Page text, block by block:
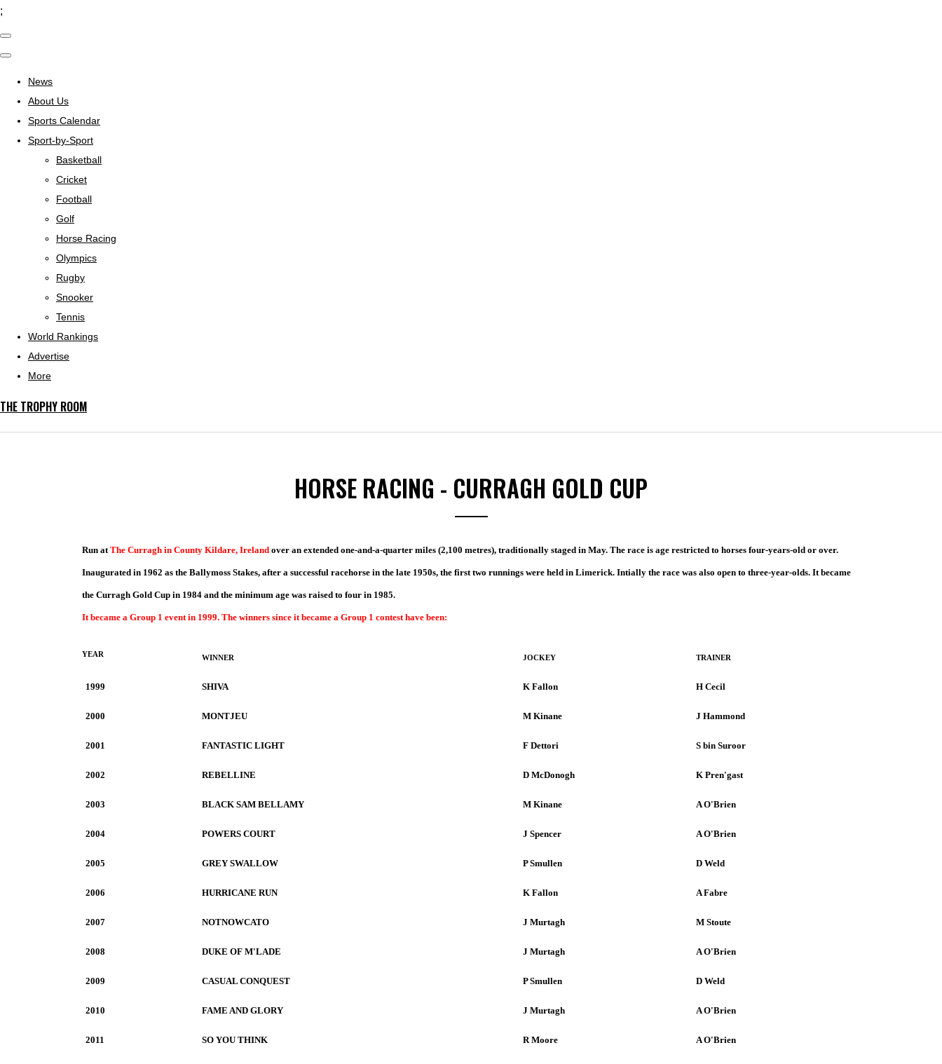
;
News
About Us
Sports Calendar
Sport-by-Sport
Basketball
Cricket
Football
Golf
Horse Racing
Olympics
Rugby
Snooker
Tennis
World Rankings
Advertise
More
THE TROPHY ROOM
HORSE RACING - CURRAGH GOLD CUP
Run atThe Curragh in County Kildare, Ireland over an extended one-and-a-quarter miles (2,100 metres), traditionally staged in May. The race is age restricted to horses four-years-old or over.
Inaugurated in 1962 as the Ballymoss Stakes, after a successful racehorse in the late 1950s, the first two runnings were held in Limerick. Intially the race was also open to three-year-olds. It became
the Curragh Gold Cup in 1984 and the minimum age was raised to four in 1985.
It became a Group 1 event in 1999. The winners since it became a Group 1 contest have been:
YEAR WINNER JOCKEY TRAINER
1999 SHIVA K Fallon H Cecil
2000 MONTJEU M Kinane J Hammond
2001 FANTASTIC LIGHT F Dettori S bin Suroor
2002 REBELLINE D McDonogh K Pren'gast
2003 BLACK SAM BELLAMY M Kinane A O'Brien
2004 POWERS COURT J Spencer A O'Brien
2005 GREY SWALLOW P Smullen D Weld
2006 HURRICANE RUN K Fallon A Fabre
2007 NOTNOWCATO J Murtagh M Stoute
2008 DUKE OF M'LADE J Murtagh A O'Brien
2009 CASUAL CONQUEST P Smullen D Weld
2010 FAME AND GLORY J Murtagh A O'Brien
2011 SO YOU THINK R Moore A O'Brien